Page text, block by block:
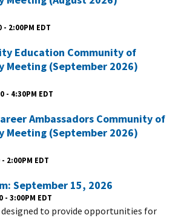
- 2:00PM EDT
Education Community of
Meeting (September 2026)
- 4:30PM EDT
Ambassadors Community of
Meeting (September 2026)
2:00PM EDT
September 15, 2026
- 3:00PM EDT
designed to provide opportunities for